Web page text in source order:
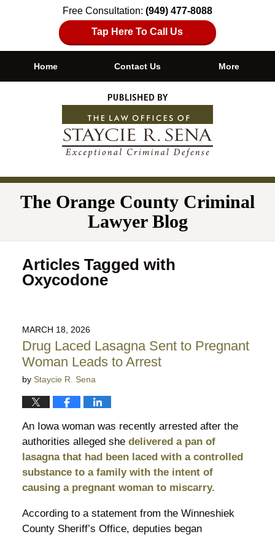
Free Consultation: (949) 477-8088
Tap Here To Call Us
Navigation
Home Contact Us More
The Orange County Criminal
Lawyer Blog
Articles Tagged with
Oxycodone
MARCH 18, 2026
Drug Laced Lasagna Sent to Pregnant
Woman Leads to Arrest
by Staycie R. Sena
An Iowa woman was recently arrested after the
authorities alleged she delivered a pan of
lasagna that had been laced with a controlled
substance to a family with the intent of
causing a pregnant woman to miscarry.
According to a statement from the Winneshiek
County Sheriff’s Office, deputies began